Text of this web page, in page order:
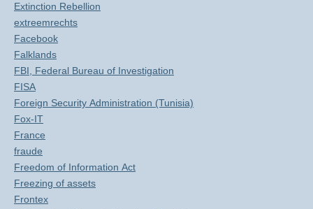
Extinction Rebellion
extreemrechts
Facebook
Falklands
FBI, Federal Bureau of Investigation
FISA
Foreign Security Administration (Tunisia)
Fox-IT
France
fraude
Freedom of Information Act
Freezing of assets
Frontex